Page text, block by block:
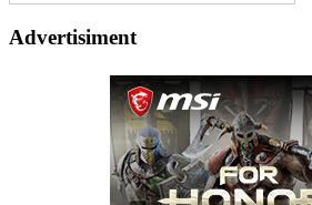
Advertisiment